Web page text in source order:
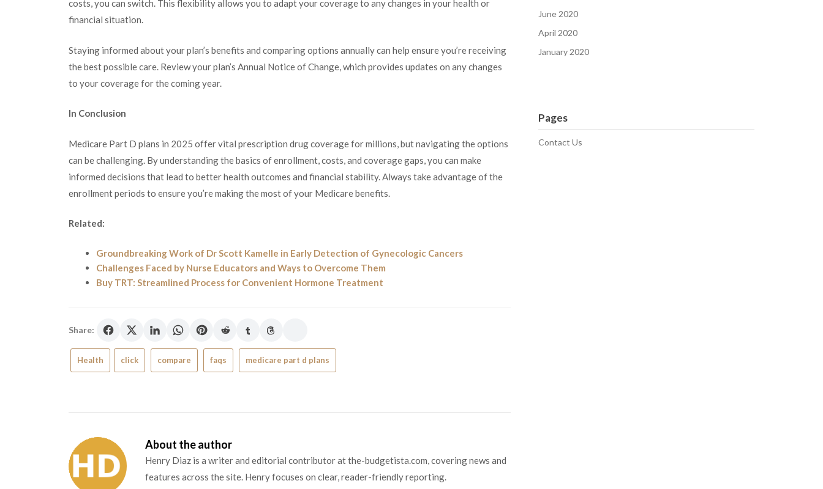
costs, you can switch. This flexibility allows you to adapt your coverage to any changes in your health or
financial situation.
Staying informed about your plan’s benefits and comparing options annually can help ensure you’re receiving
the best possible care. Review your plan’s Annual Notice of Change, which provides updates on any changes
to your coverage for the coming year.
In Conclusion
Medicare Part D plans in 2025 offer vital prescription drug coverage for millions, but navigating the options
can be challenging. By understanding the basics of enrollment, costs, and coverage gaps, you can make
informed decisions that lead to better health outcomes and financial stability. Always take advantage of the
enrollment periods to ensure you’re making the most of your Medicare benefits.
Related:
Groundbreaking Work of Dr Scott Kamelle in Early Detection of Gynecologic Cancers
Challenges Faced by Nurse Educators and Ways to Overcome Them
Buy TRT: Streamlined Process for Convenient Hormone Treatment
Share:
Health click compare faqs medicare part d plans
About the author
Henry Diaz is a writer and editorial contributor at the-budgetista.com, covering news and
features across the site. Henry focuses on clear, reader-friendly reporting.
June 2020
April 2020
January 2020
Pages
Contact Us